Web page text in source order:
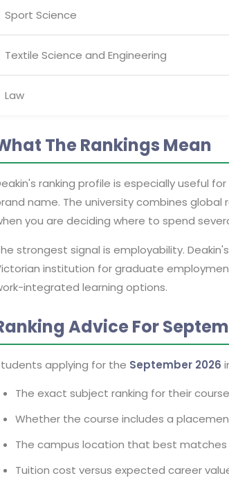
Sport Science
Textile Science and Engineering
Law
The Rankings Mean
ranking profile is especially useful
name. The university combines
you are deciding where to spend
strongest signal is employability.
institution for graduate
integrated learning options.
Advice For
applying for the September 2026
The exact subject ranking for their course
Whether the course includes a
The campus location that best
Tuition cost versus expected career